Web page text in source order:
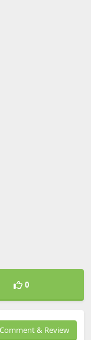
0
& Review